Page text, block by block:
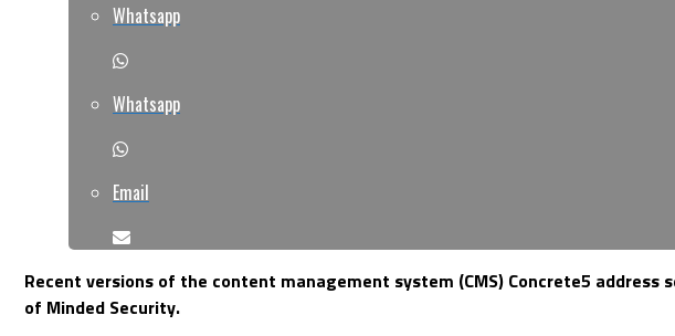
Whatsapp
Whatsapp
Email
Recent versions of the content management system (CMS) Concrete5
of Minded Security.